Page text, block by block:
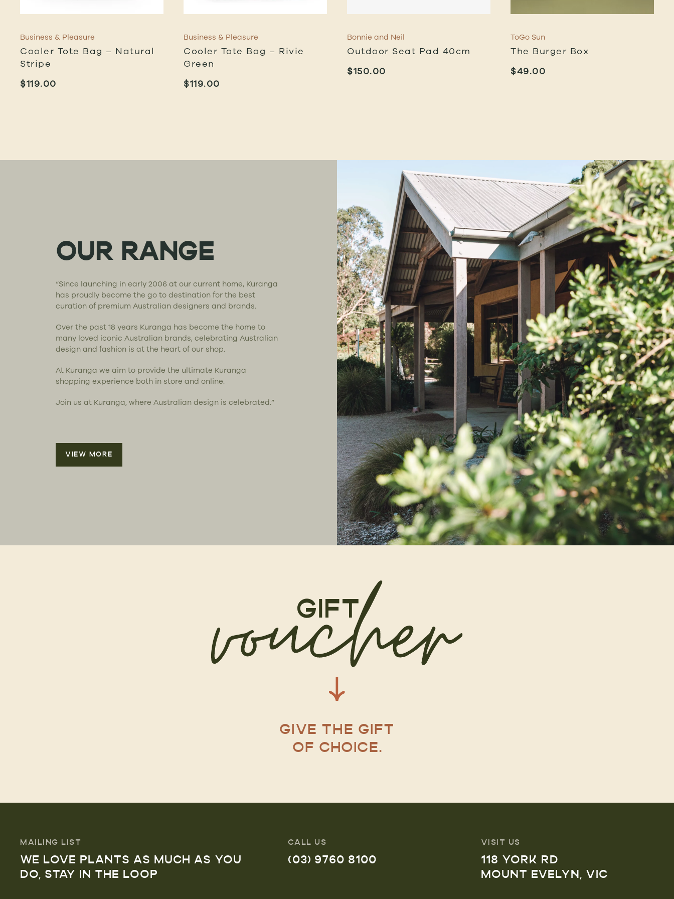
Business & Pleasure
Cooler Tote Bag – Natural
Stripe
$119.00
Business & Pleasure
Cooler Tote Bag – Rivie
Green
$119.00
Bonnie and Neil
Outdoor Seat Pad 40cm
$150.00
ToGo Sun
The Burger Box
$49.00
OUR RANGE
“Since launching in early 2006 at our current home, Kuranga
has proudly become the go to destination for the best
curation of premium Australian designers and brands.
Over the past 18 years Kuranga has become the home to
many loved iconic Australian brands, celebrating Australian
design and fashion is at the heart of our shop.
At Kuranga we aim to provide the ultimate Kuranga
shopping experience both in store and online.
Join us at Kuranga, where Australian design is celebrated.”
VIEW MORE
GIVE THE GIFT
OF CHOICE.
MAILING LIST
WE LOVE PLANTS AS MUCH AS YOU
DO, STAY IN THE LOOP
CALL US
(03) 9760 8100
VISIT US
118 YORK RD
MOUNT EVELYN, VIC